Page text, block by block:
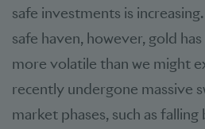
safe investments is
safe haven, however, gold
more volatile than we might
recently undergone massive
market phases, such as